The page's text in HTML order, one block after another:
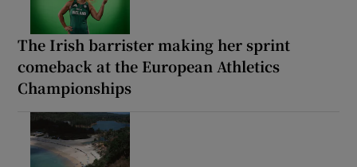
The Irish barrister making her sprint
comeback at the European Athletics
Championships